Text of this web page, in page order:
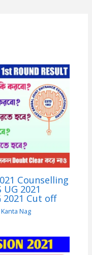
Counselling
2021
2021 Cut off
Nag